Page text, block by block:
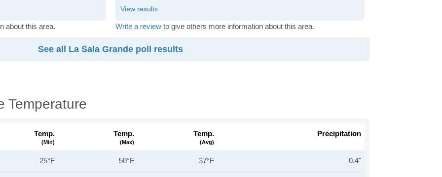
about this area. Write a review to give others more information about this area.
See all La Sala Grande poll results
Temperature
Temp.
(min)
Temp.
(max)
Temp.
(avg)
Precipitation
25°F 50°F 37°F 0.4"